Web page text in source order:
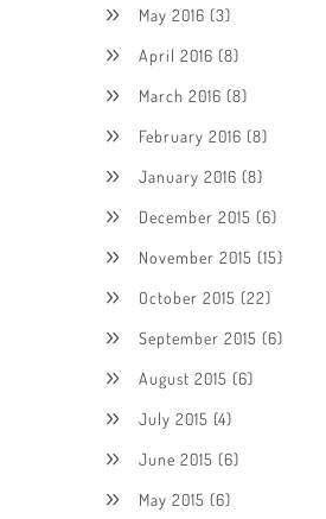
May 2016 (3)
April 2016 (8)
March 2016 (8)
February 2016 (8)
January 2016 (8)
December 2015 (6)
November 2015 (15)
October 2015 (22)
September 2015 (6)
August 2015 (6)
July 2015 (4)
June 2015 (6)
May 2015 (6)